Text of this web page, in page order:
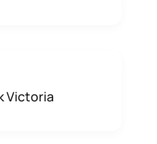
Victoria